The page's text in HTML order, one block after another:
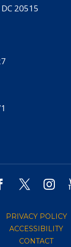
20515
PRIVACY POLICY
ACCESSIBILITY
CONTACT